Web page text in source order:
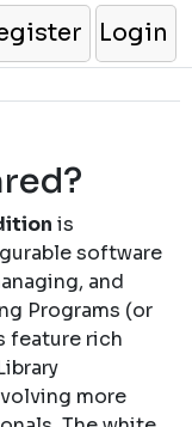
Login
is
software
and
Programs (or
feature rich
more